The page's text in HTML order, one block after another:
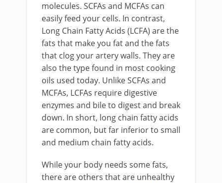
molecules. SCFAs and MCFAs can
easily feed your cells. In contrast,
Long Chain Fatty Acids (LCFA) are the
fats that make you fat and the fats
that clog your artery walls. They are
also the type found in most cooking
oils used today. Unlike SCFAs and
MCFAs, LCFAs require digestive
enzymes and bile to digest and break
down. In short, long chain fatty acids
are common, but far inferior to small
and medium chain fatty acids.
While your body needs some fats,
there are others that are unhealthy